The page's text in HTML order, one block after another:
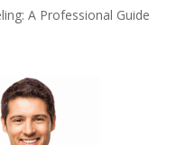
A Professional Guide